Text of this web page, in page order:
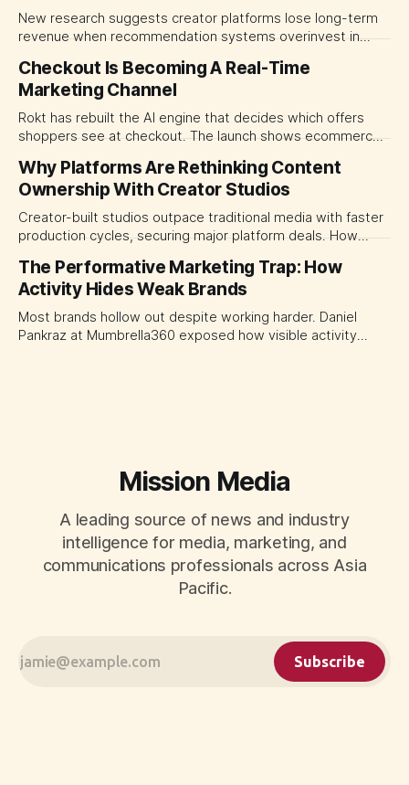
New research suggests creator platforms lose long-term
revenue when recommendation systems overinvest in
traffic allocation as portfolio management, using growth
momentum to develop tomorrow's creator supply.
Checkout Is Becoming A Real-Time
Marketing Channel
Rokt has rebuilt the AI engine that decides which offers
shoppers see at checkout. The launch shows ecommerce
programmable media, forcing CMOs to set clearer rules for
automated ranking, customer treatment and incremental
measurement.
Why Platforms Are Rethinking Content
Ownership With Creator Studios
Creator-built studios outpace traditional media with faster
production cycles, securing major platform deals. How
CMOs.
The Performative Marketing Trap: How
Activity Hides Weak Brands
Most brands hollow out despite working harder. Daniel
Pankraz at Mumbrella360 exposed how visible activity
Mission Media
A leading source of news and industry
intelligence for media, marketing, and
communications professionals across Asia
Pacific.
Subscribe